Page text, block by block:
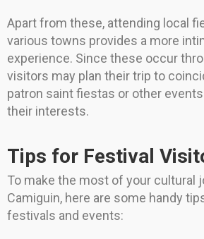
Apart from these, attending local
various towns provides a more
experience. Since these occur
visitors may plan their trip to
patron saint fiestas or other
their interests.
Tips for Festival
To make the most of your cultural
Camiguin, here are some handy
festivals and events: